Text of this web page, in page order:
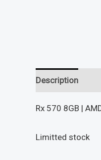
Description
Rx 570 8GB |
Limitted stock